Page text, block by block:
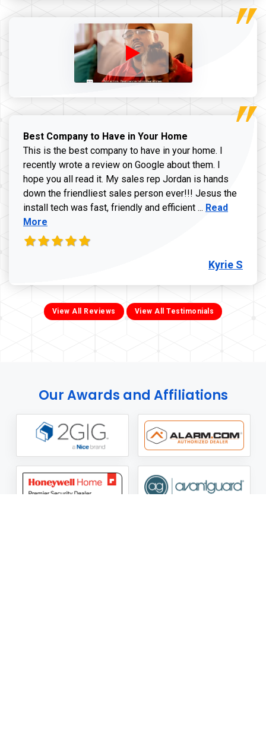
Best Company to Have in Your Home
This is the best company to have in your home. I
recently wrote a review on Google about them. I
hope you all read it. My sales rep Jordan is hands
down the friendliest sales person ever!!! Jesus the
install tech was fast, friendly and efficient ... Read more
Read
More
Kyrie S
View All Reviews View All Testimonials
Our Awards and Affiliations